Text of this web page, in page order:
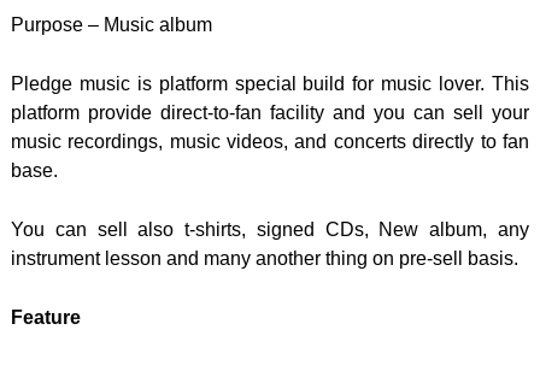
Purpose – Music album
Pledge music is platform special build for music lover. This
platform provide direct-to-fan facility and you can sell your
music recordings, music videos, and concerts directly to fan
base.
You can sell also t-shirts, signed CDs, New album, any
instrument lesson and many another thing on pre-sell basis.
Feature